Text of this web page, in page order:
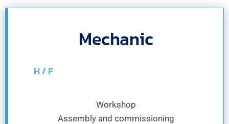
Mechanic
H / F
Workshop
Assembly and commissioning